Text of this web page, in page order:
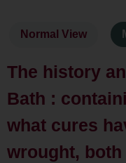
Normal View
The history
Bath :
what cures
wrought,